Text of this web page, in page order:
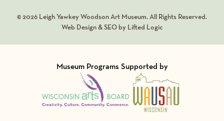
© 2026 Leigh Yawkey Woodson Art Museum. All Rights Reserved.
Web Design & SEO by Lifted Logic
Museum Programs Supported by
Visit Member of
Visit Member of